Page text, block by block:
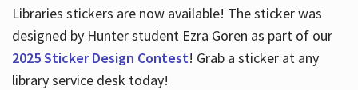
Libraries stickers are now available! The sticker was
designed by Hunter student Ezra Goren as part of our
2025 Sticker Design Contest! Grab a sticker at any
library service desk today!